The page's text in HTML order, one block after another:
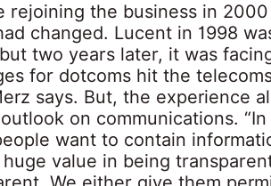
rejoining the business in
changed. Lucent in 1998
two years later, it was
for dotcoms hit the
says. But, the experience
outlook on communications.
want to contain
huge value in being